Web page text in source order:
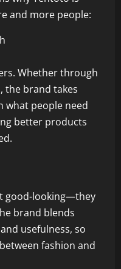
and more people:
Whether through
the brand takes
what people need
better products
good-looking—they
brand blends
usefulness, so
fashion and